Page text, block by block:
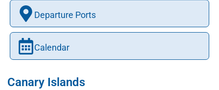
Departure Ports
Calendar
Canary Islands